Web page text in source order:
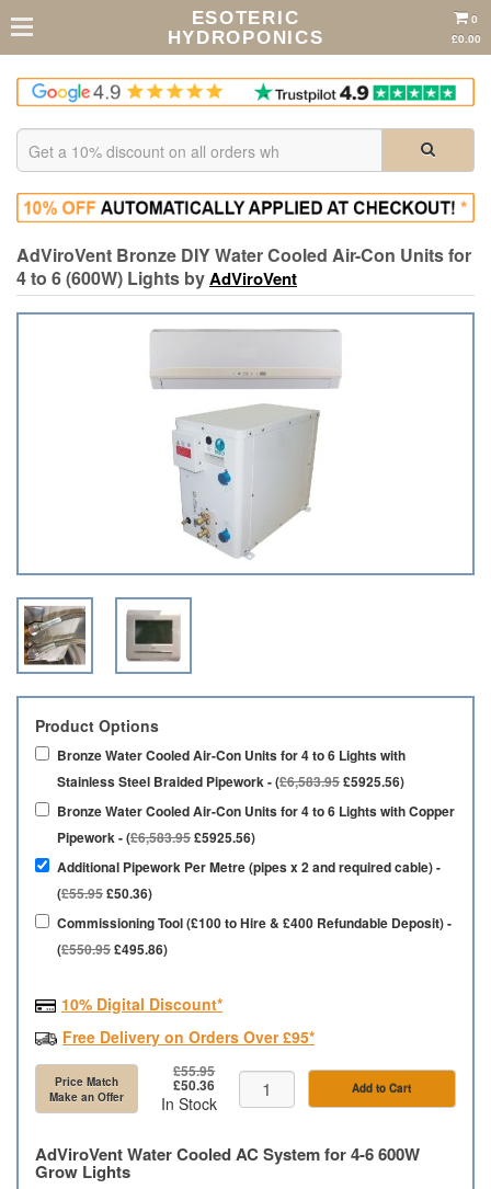
ESOTERIC
HYDROPONICS
0
£0.00
AdViroVent Bronze DIY Water Cooled Air-Con Units for
4 to 6 (600W) Lights byAdViroVent
Product Options
Bronze Water Cooled Air-Con Units for 4 to 6 Lights with
Stainless Steel Braided Pipework - (£6,583.95£5925.56)
Bronze Water Cooled Air-Con Units for 4 to 6 Lights with Copper
Pipework - (£6,583.95£5925.56)
Additional Pipework Per Metre (pipes x 2 and required cable) -
(£55.95£50.36)
Commissioning Tool (£100 to Hire & £400 Refundable Deposit) -
(£550.95£495.86)
10% Digital Discount*
Free Delivery on Orders Over £95*
Price Match
Make an Offer
£55.95
£50.36
In Stock
Add to Cart
AdViroVent Water Cooled AC System for 4-6 600W
Grow Lights